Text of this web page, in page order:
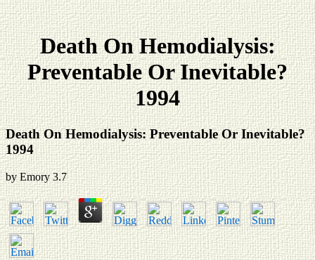
Death On Hemodialysis:
Preventable Or Inevitable?
1994
Death On Hemodialysis: Preventable Or Inevitable?
1994
by Emory 3.7